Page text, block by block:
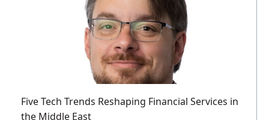
Five Tech Trends Reshaping Financial Services in
the Middle East